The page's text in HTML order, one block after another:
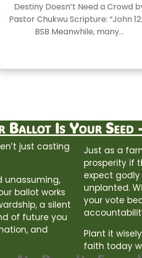
Destiny Doesn’t Need a Crowd
Pastor Chukwu Scripture: “John
BSB Meanwhile, many…
Ballot Is Your Seed
just casting
unassuming,
ballot works
a silent
of future you
and
Just as a
prosperity if
expect
unplanted.
your vote
Plant it
faith today